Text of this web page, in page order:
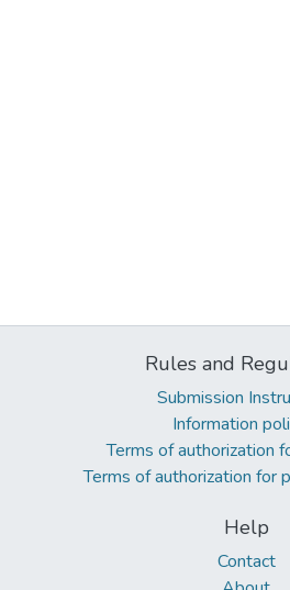
Rules and
Submission
Information
Terms of authorization
Terms of authorization for
Help
Contact